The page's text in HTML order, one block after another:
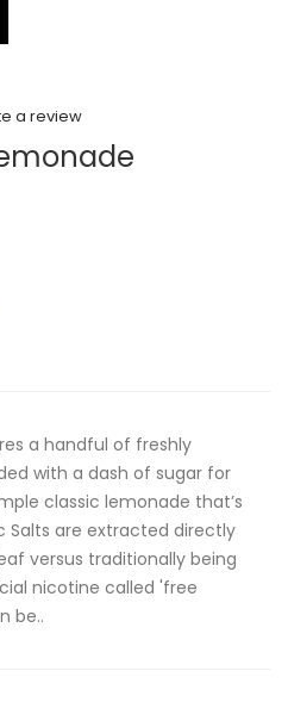
a review
a handful of freshly
with a dash of sugar for
classic lemonade that’s
Salts are extracted directly
versus traditionally being
nicotine called 'free
be..